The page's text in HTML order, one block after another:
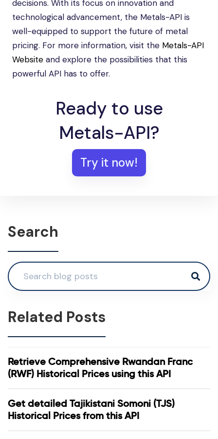
decisions. With its focus on innovation and
technological advancement, the Metals-API is
well-equipped to support the future of metal
pricing. For more information, visit the Metals-API
Website and explore the possibilities that this
powerful API has to offer.
Ready to use
Metals-API?
Try it now!
Search
Related Posts
Retrieve Comprehensive Rwandan Franc
(RWF) Historical Prices using this API
Get detailed Tajikistani Somoni (TJS)
Historical Prices from this API